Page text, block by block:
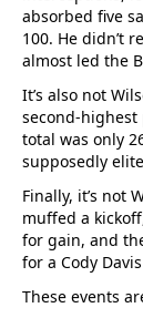
absorbed five
100. He didn’t
almost led the
It’s also not
second-highest
total was only
supposedly
Finally, it’s not
muffed a
for gain, and
for a Cody
These events